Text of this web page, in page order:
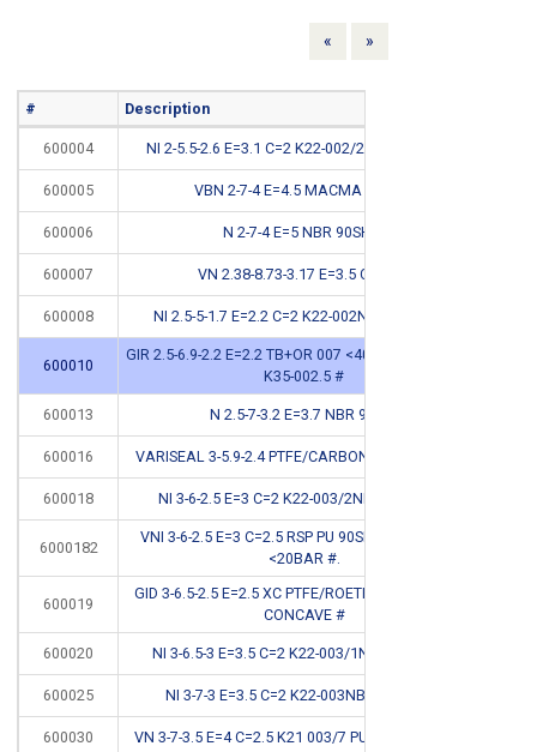
« Previous
»
# Description
600004 NI 2-5.5-2.6 E=3.1 C=2 K22-002/2NBR <150BAR
600005 VBN 2-7-4 E=4.5 MACMA CSC 72
600006 N 2-7-4 E=5 NBR 90SH #
600007 VN 2.38-8.73-3.17 E=3.5 C=2.5 #
600008 NI 2.5-5-1.7 E=2.2 C=2 K22-002NBR <150BAR
600010
GIR 2.5-6.9-2.2 E=2.2 TB+OR 007 <400BAR STEPSEAL
K35-002.5 #
600013 N 2.5-7-3.2 E=3.7 NBR 90 SH
600016 VARISEAL 3-5.9-2.4 PTFE/CARBON+RVS SPRING #
600018 NI 3-6-2.5 E=3 C=2 K22-003/2NBR <150BAR
6000182
VNI 3-6-2.5 E=3 C=2.5 RSP PU 90SH PNEUM GREY
<20BAR #.
600019
GID 3-6.5-2.5 E=2.5 XC PTFE/ROETHYLENE+OR 007
CONCAVE #
600020 NI 3-6.5-3 E=3.5 C=2 K22-003/1NBR <150BAR
600025 NI 3-7-3 E=3.5 C=2 K22-003NBR <150BAR
600030 VN 3-7-3.5 E=4 C=2.5 K21 003/7 PU 92SH <400BAR